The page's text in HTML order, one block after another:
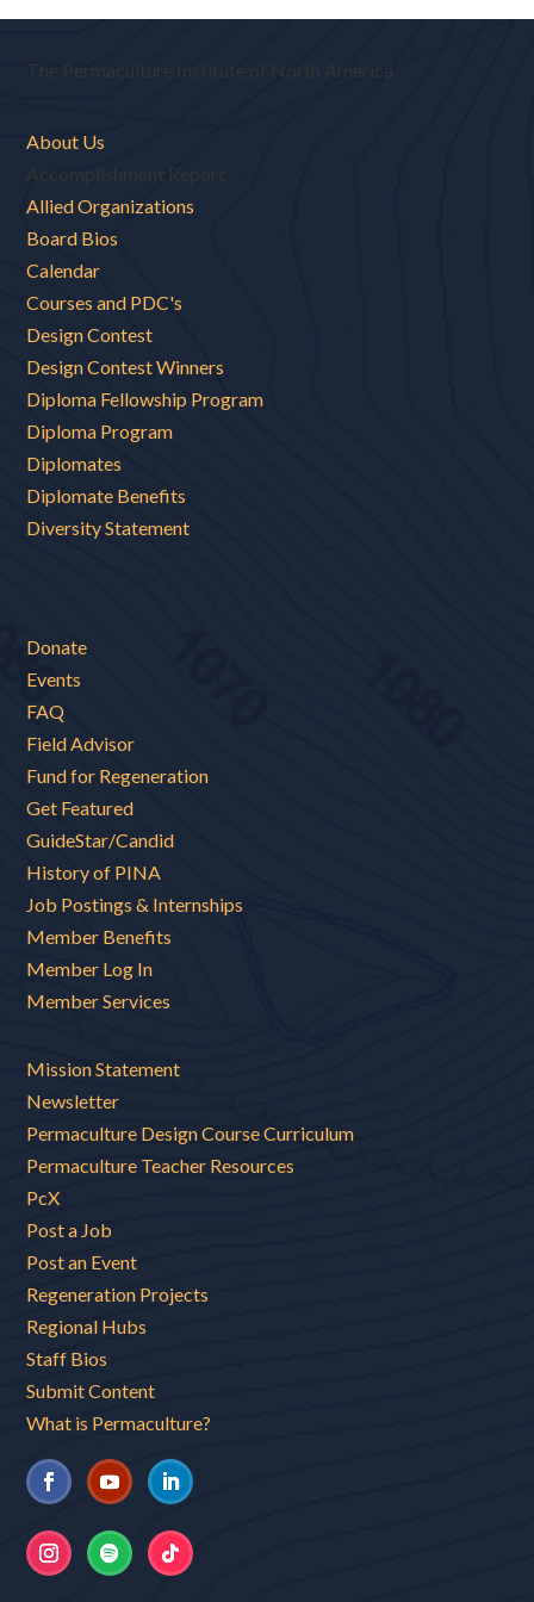
The Permaculture Institute of North America
About Us
Accomplishment Report
Allied Organizations
Board Bios
Calendar
Courses and PDC's
Design Contest
Design Contest Winners
Diploma Fellowship Program
Diploma Program
Diplomates
Diplomate Benefits
Diversity Statement
Donate
Events
FAQ
Field Advisor
Fund for Regeneration
Get Featured
GuideStar/Candid
History of PINA
Job Postings & Internships
Member Benefits
Member Log In
Member Services
Mission Statement
Newsletter
Permaculture Design Course Curriculum
Permaculture Teacher Resources
PcX
Post a Job
Post an Event
Regeneration Projects
Regional Hubs
Staff Bios
Submit Content
What is Permaculture?